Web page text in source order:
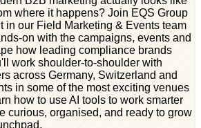
where it happens? Join EQS Group
in our Field Marketing & Events team
on with the campaigns, events and
how leading compliance brands
work shoulder-to-shoulder with
across Germany, Switzerland and
in some of the most exciting venues
how to use AI tools to work smarter
curious, organised, and ready to grow